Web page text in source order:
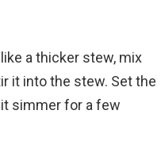
a thicker stew, mix
it into the stew. Set the
it simmer for a few